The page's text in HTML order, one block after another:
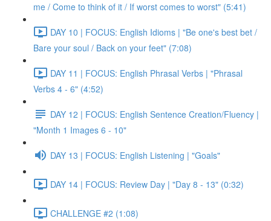
me / Come to think of it / If worst comes to worst" (5:41)
DAY 10 | FOCUS: English Idioms | "Be one's best bet /
Bare your soul / Back on your feet" (7:08)
DAY 11 | FOCUS: English Phrasal Verbs | "Phrasal
Verbs 4 - 6" (4:52)
DAY 12 | FOCUS: English Sentence Creation/Fluency |
"Month 1 Images 6 - 10"
DAY 13 | FOCUS: English Listening | "Goals"
DAY 14 | FOCUS: Review Day | "Day 8 - 13" (0:32)
CHALLENGE #2 (1:08)